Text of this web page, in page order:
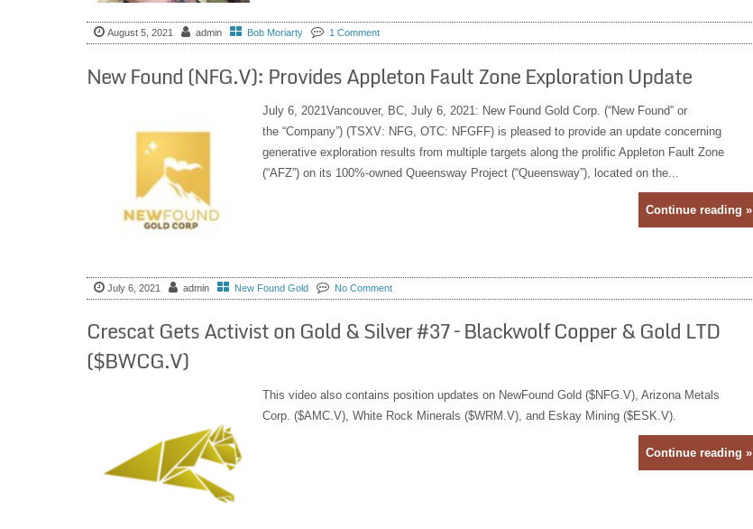
August 5, 2021 admin Bob Moriarty 1 Comment
New Found (NFG.V): Provides Appleton Fault Zone Exploration Update
July 6, 2021Vancouver, BC, July 6, 2021: New Found Gold Corp. (“New Found” or
the “Company”) (TSXV: NFG, OTC: NFGFF) is pleased to provide an update concerning
generative exploration results from multiple targets along the prolific Appleton Fault Zone
(“AFZ”) on its 100%-owned Queensway Project (“Queensway”), located on the...
Continue reading »
July 6, 2021 admin New Found Gold No Comment
Crescat Gets Activist on Gold & Silver #37 – Blackwolf Copper & Gold LTD
($BWCG.V)
This video also contains position updates on NewFound Gold ($NFG.V), Arizona Metals
Corp. ($AMC.V), White Rock Minerals ($WRM.V), and Eskay Mining ($ESK.V).
Continue reading »